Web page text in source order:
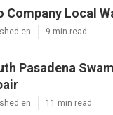
Company Local
en 9 min read
Pasadena
en 11 min read